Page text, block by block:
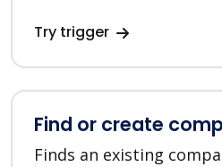
Try trigger
Find or create
Finds an existing